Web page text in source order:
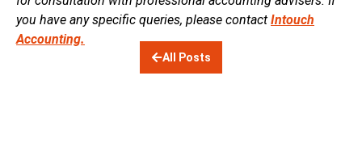
you have any specific queries, please contact Intouch
Accounting.
All Posts